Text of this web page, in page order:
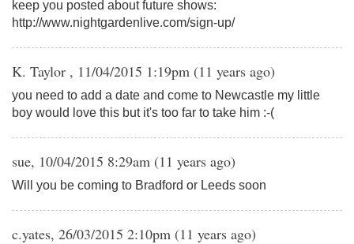
keep you posted about future shows:
http://www.nightgardenlive.com/sign-up/
K. Taylor , 11/04/2015 1:19pm (11 years ago)
you need to add a date and come to Newcastle my little
boy would love this but it's too far to take him :-(
sue, 10/04/2015 8:29am (11 years ago)
Will you be coming to Bradford or Leeds soon
c.yates, 26/03/2015 2:10pm (11 years ago)